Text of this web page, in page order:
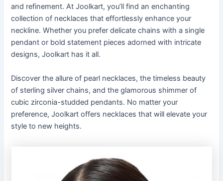
and refinement. At Joolkart, you’ll find an enchanting
collection of necklaces that effortlessly enhance your
neckline. Whether you prefer delicate chains with a single
pendant or bold statement pieces adorned with intricate
designs, Joolkart has it all.
Discover the allure of pearl necklaces, the timeless beauty
of sterling silver chains, and the glamorous shimmer of
cubic zirconia-studded pendants. No matter your
preference, Joolkart offers necklaces that will elevate your
style to new heights.